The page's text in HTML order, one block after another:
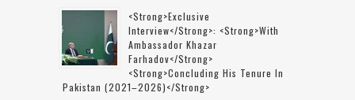
<strong>Exclusive
Interview</strong>: <strong>with
Ambassador Khazar
Farhadov</strong>
<strong>concluding His Tenure In
Pakistan (2021–2026)</strong>